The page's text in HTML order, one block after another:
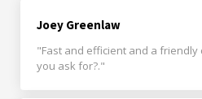
Joey Greenlaw
"Fast and efficient and a friendly
you ask for?."